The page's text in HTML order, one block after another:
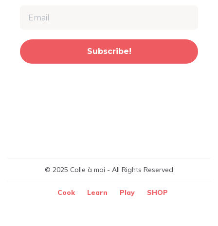
Subscribe!
© 2025 Colle à moi - All Rights Reserved
Cook Learn Play SHOP